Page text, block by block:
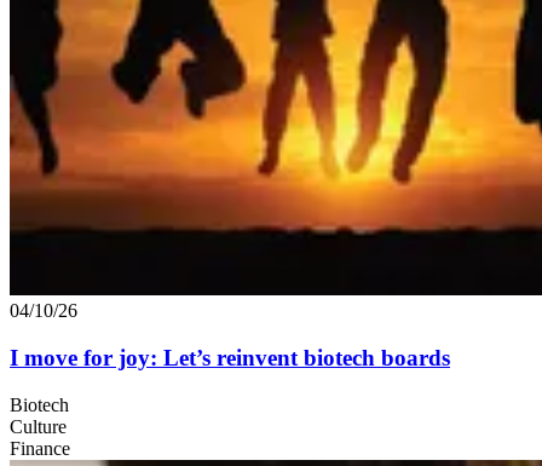
04/10/26
I move for joy: Let’s reinvent biotech boards
Biotech
Culture
Finance